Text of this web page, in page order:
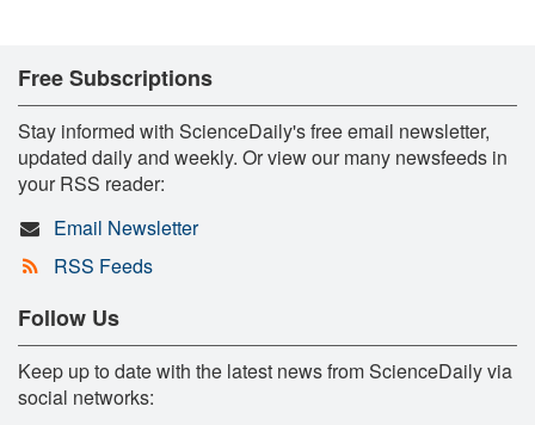
Free Subscriptions
Stay informed with ScienceDaily's free email newsletter,
updated daily and weekly. Or view our many newsfeeds in
your RSS reader:
Email Newsletter
RSS Feeds
Follow Us
Keep up to date with the latest news from ScienceDaily via
social networks: